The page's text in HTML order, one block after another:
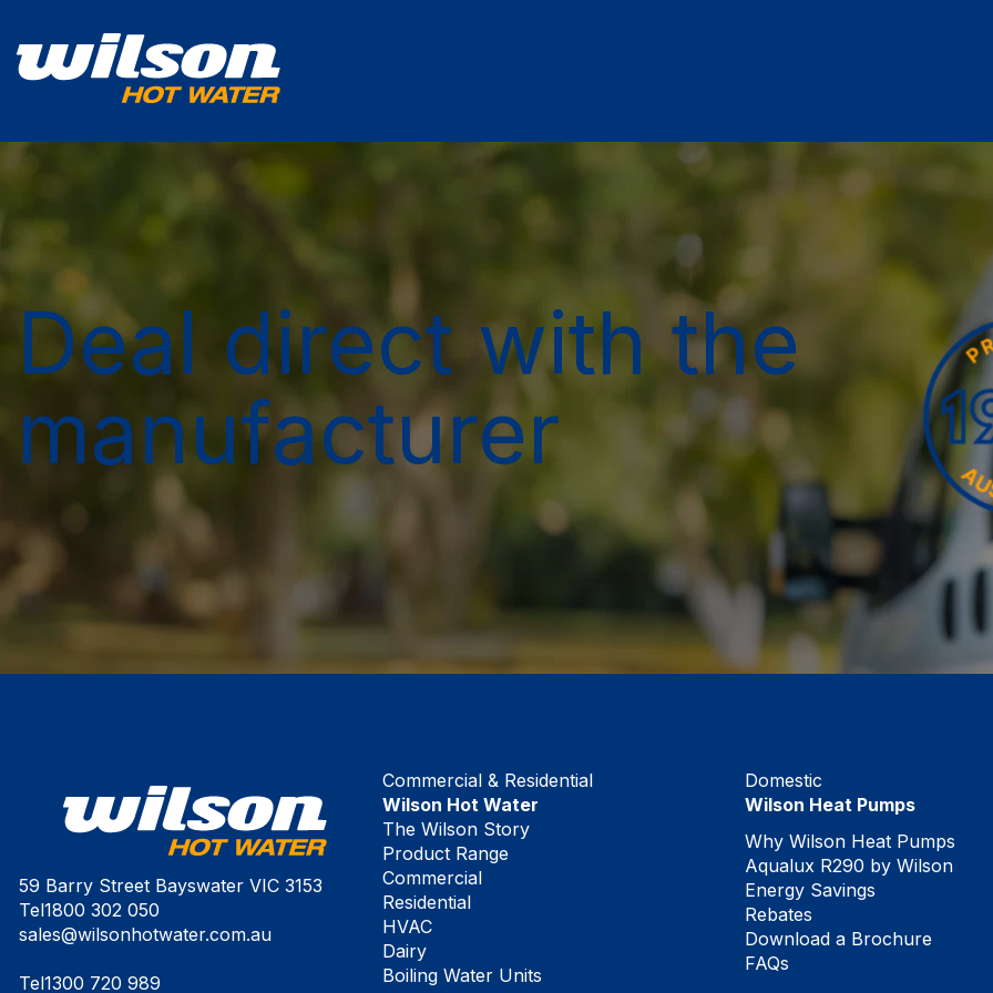
Deal direct with the
manufacturer
59 Barry Street Bayswater VIC 3153
Tel1800 302 050
sales@wilsonhotwater.com.au
Tel1300 720 989
Commercial & Residential
Wilson Hot Water
The Wilson Story
Product Range
Commercial
Residential
HVAC
Dairy
Boiling Water Units
Domestic
Wilson Heat Pumps
Why Wilson Heat Pumps
Aqualux R290 by Wilson
Energy Savings
Rebates
Download a Brochure
FAQs